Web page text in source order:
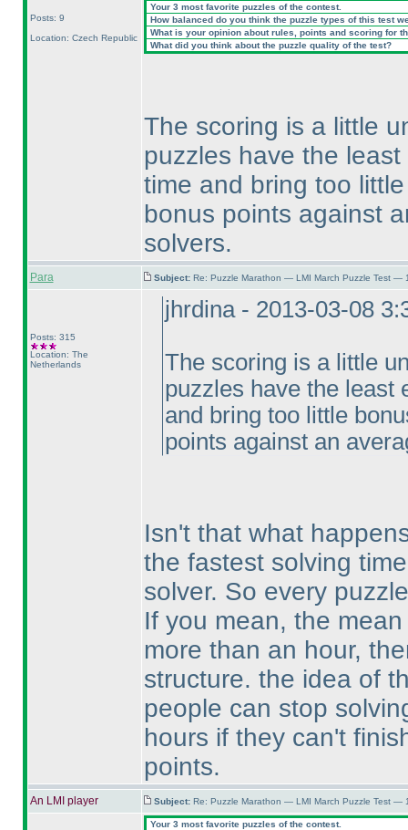
Posts: 9
Location: Czech Republic
Your 3 most favorite puzzles of the contest.
How balanced do you think the puzzle types of this test
What is your opinion about rules, points and scoring for
What did you think about the puzzle quality of the test?
The scoring is a little
puzzles have the
time and bring too
bonus points against
solvers.
Para Subject: Re: Puzzle Marathon — LMI March Puzzle Test —
Posts: 315
Location: The
Netherlands
jhrdina - 2013-03-08
The scoring is a little
puzzles have the least
and bring too little
points against an
Isn't that what
the fastest solving
solver. So every
If you mean, the
more than an hour,
structure. the idea of
people can stop
hours if they can't
points.
An LMI player Subject: Re: Puzzle Marathon — LMI March Puzzle Test —
Your 3 most favorite puzzles of the contest.